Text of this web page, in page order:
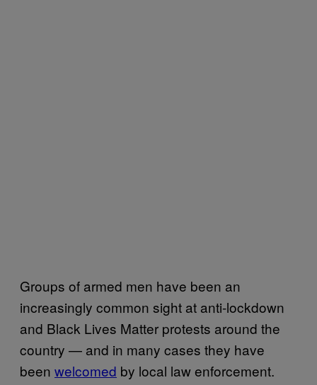
Groups of armed men have been an
increasingly common sight at anti-lockdown
and Black Lives Matter protests around the
country — and in many cases they have
been welcomed by local law enforcement.